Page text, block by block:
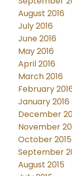
August 2016
July 2016
June 2016
May 2016
April 2016
March 2016
February
January 2016
December
November
October 2015
September
August 2015